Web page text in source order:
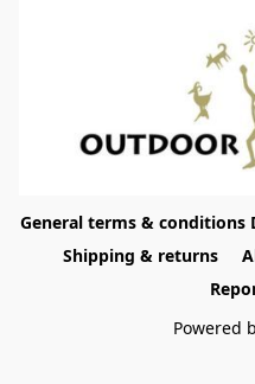
General terms & conditions
Shipping & returns
Powered